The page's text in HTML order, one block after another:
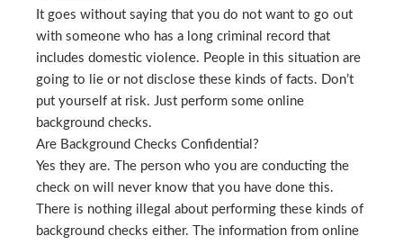
It goes without saying that you do not want to go out
with someone who has a long criminal record that
includes domestic violence. People in this situation are
going to lie or not disclose these kinds of facts. Don’t
put yourself at risk. Just perform some online
background checks.
Are Background Checks Confidential?
Yes they are. The person who you are conducting the
check on will never know that you have done this.
There is nothing illegal about performing these kinds of
background checks either. The information from online